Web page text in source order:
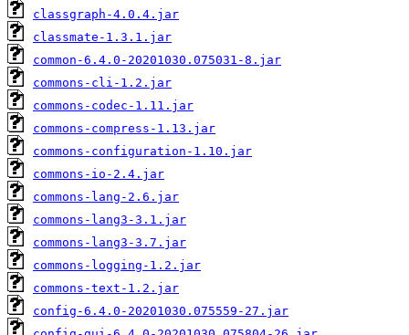
classgraph-4.0.4.jar
classmate-1.3.1.jar
common-6.4.0-20201030.075031-8.jar
commons-cli-1.2.jar
commons-codec-1.11.jar
commons-compress-1.13.jar
commons-configuration-1.10.jar
commons-io-2.4.jar
commons-lang-2.6.jar
commons-lang3-3.1.jar
commons-lang3-3.7.jar
commons-logging-1.2.jar
commons-text-1.2.jar
config-6.4.0-20201030.075559-27.jar